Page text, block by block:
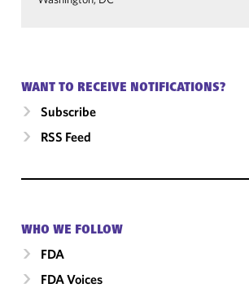
WANT TO RECEIVE NOTIFICATIONS?
Subscribe
RSS Feed
WHO WE FOLLOW
FDA
FDA Voices